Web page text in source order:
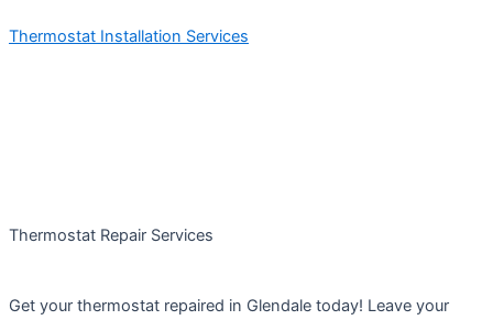
Thermostat Installation Services
Thermostat Repair Services
Get your thermostat repaired in Glendale today! Leave your